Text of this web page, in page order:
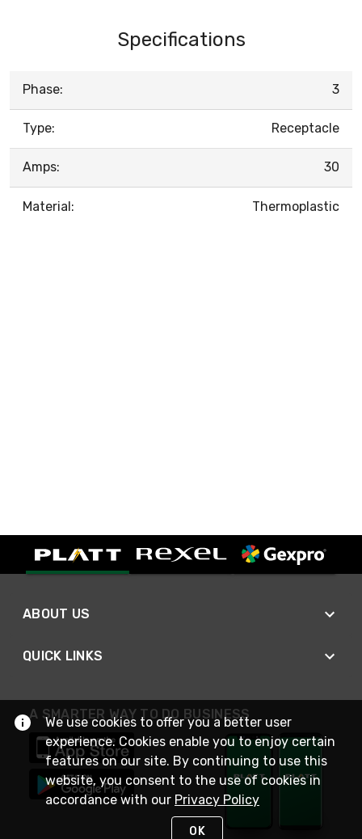
Specifications
Phase: 3
Type: Receptacle
Amps: 30
Material: Thermoplastic
ABOUT US
QUICK LINKS
A SMARTER WAY TO DO BUSINESS
We use cookies to offer you a better user
experience. Cookies enable you to enjoy certain
features on our site. By continuing to use this
website, you consent to the use of cookies in
accordance with our Privacy Policy
OK